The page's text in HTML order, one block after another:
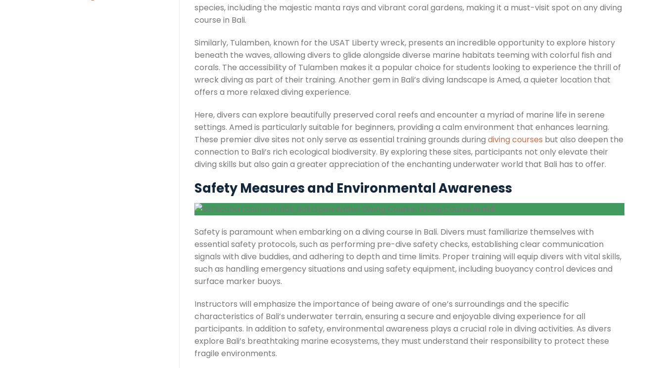
species, including the majestic manta rays and vibrant coral gardens, making it a must-visit spot on any diving
course in Bali.
Similarly, Tulamben, known for the USAT Liberty wreck, presents an incredible opportunity to explore history
beneath the waves, allowing divers to glide alongside diverse marine habitats teeming with colorful fish and
corals. The accessibility of Tulamben makes it a popular choice for students looking to experience the thrill of
wreck diving as part of their training. Another gem in Bali’s diving landscape is Amed, a quieter location that
offers a more relaxed diving experience.
Here, divers can explore beautifully preserved coral reefs and encounter a myriad of marine life in serene
settings. Amed is particularly suitable for beginners, providing a calm environment that enhances learning.
These premier dive sites not only serve as essential training grounds during diving courses but also deepen the
connection to Bali’s rich ecological biodiversity. By exploring these sites, participants not only elevate their
diving skills but also gain a greater appreciation of the enchanting underwater world that Bali has to offer.
Safety Measures and Environmental Awareness
Safety is paramount when embarking on a diving course in Bali. Divers must familiarize themselves with
essential safety protocols, such as performing pre-dive safety checks, establishing clear communication
signals with dive buddies, and adhering to depth and time limits. Proper training will equip divers with vital skills,
such as handling emergency situations and using safety equipment, including buoyancy control devices and
surface marker buoys.
Instructors will emphasize the importance of being aware of one’s surroundings and the specific
characteristics of Bali’s underwater terrain, ensuring a secure and enjoyable diving experience for all
participants. In addition to safety, environmental awareness plays a crucial role in diving activities. As divers
explore Bali’s breathtaking marine ecosystems, they must understand their responsibility to protect these
fragile environments.